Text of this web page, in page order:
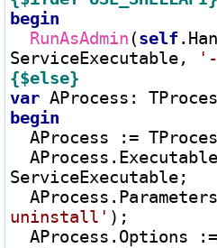
begin
RunAsAdmin (self
ServiceExecutable,
{$else}
var AProcess :
begin
  AProcess
:=
  AProcess.Executable
ServiceExecutable;
uninstall' );
  AProcess.Options
:=